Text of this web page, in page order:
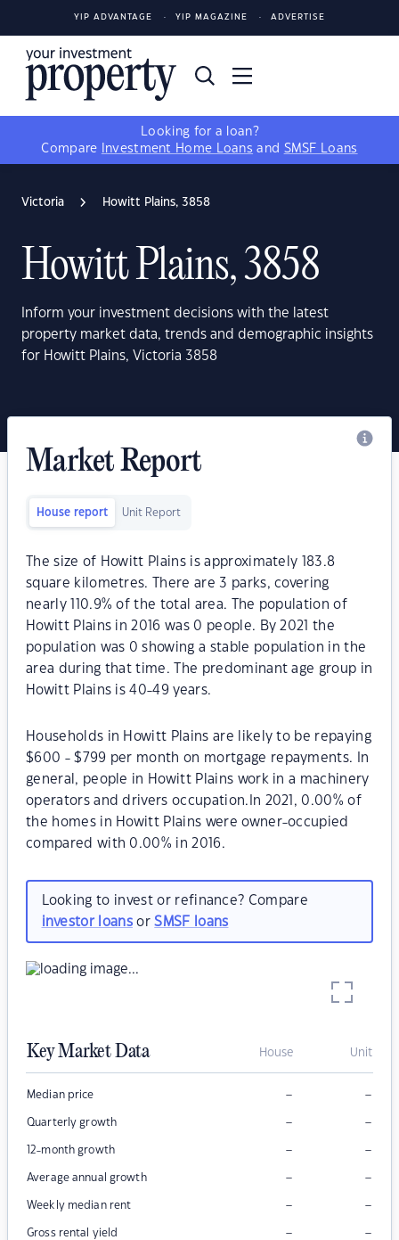
YIP ADVANTAGE YIP MAGAZINE ADVERTISE
Looking for a loan?
Compare
Investment Home Loans and SMSF Loans
Victoria Howitt Plains, 3858
Howitt Plains, 3858
Inform your investment decisions with the latest
property market data, trends and demographic insights
for Howitt Plains, Victoria 3858
Market Report
House report Unit Report
The size of Howitt Plains is approximately 183.8
square kilometres. There are 3 parks, covering
nearly 110.9% of the total area. The population of
Howitt Plains in 2016 was 0 people. By 2021 the
population was 0 showing a stable population in the
area during that time. The predominant age group in
Howitt Plains is 40-49 years.
Households in Howitt Plains are likely to be repaying
$600 - $799 per month on mortgage repayments. In
general, people in Howitt Plains work in a machinery
operators and drivers occupation.In 2021, 0.00% of
the homes in Howitt Plains were owner-occupied
compared with 0.00% in 2016.
Looking to invest or refinance? Compare
investor loansorSMSF loans
Key Market Data House Unit
Median price – –
Quarterly growth – –
12-month growth – –
Average annual growth – –
Weekly median rent – –
Gross rental yield – –